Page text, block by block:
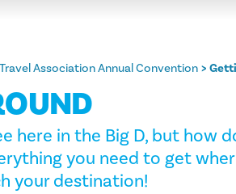
Association Annual Convention
here in the Big D, but how
you need to get
your destination!